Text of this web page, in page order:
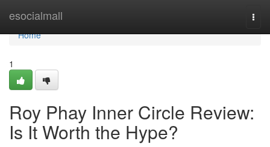
esocialmall
Home
Home
1
Roy Phay Inner Circle Review:
Is It Worth the Hype?